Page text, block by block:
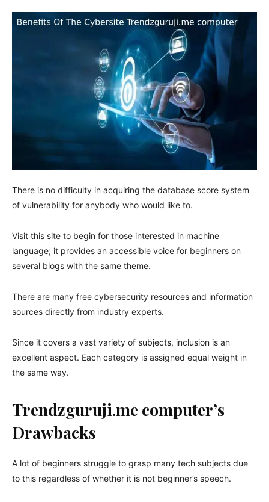
There is no difficulty in acquiring the database score system
of vulnerability for anybody who would like to.
Visit this site to begin for those interested in machine
language; it provides an accessible voice for beginners on
several blogs with the same theme.
There are many free cybersecurity resources and information
sources directly from industry experts.
Since it covers a vast variety of subjects, inclusion is an
excellent aspect. Each category is assigned equal weight in
the same way.
Trendzguruji.me computer’s
Drawbacks
A lot of beginners struggle to grasp many tech subjects due
to this regardless of whether it is not beginner’s speech.